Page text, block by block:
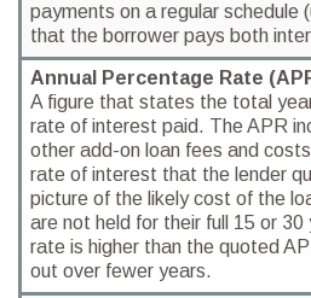
payments on a regular schedule
that the borrower pays both
Annual Percentage Rate
A figure that states the total
rate of interest paid. The APR
other add-on loan fees and
rate of interest that the lender
picture of the likely cost of the
are not held for their full 15 or
rate is higher than the quoted
out over fewer years.